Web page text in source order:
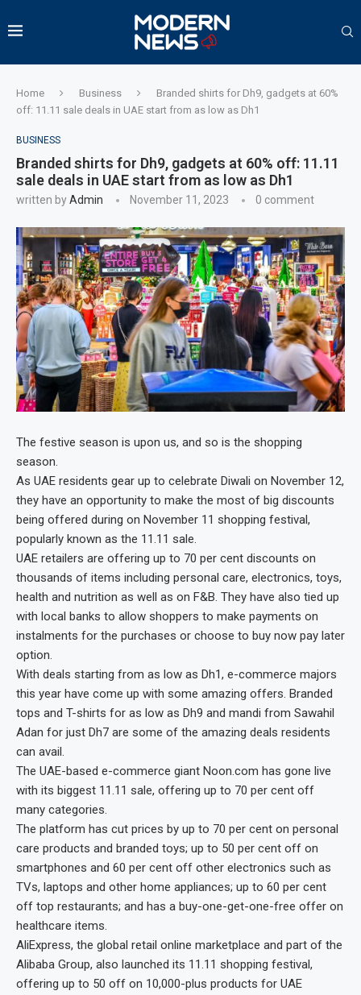
Home Business
Branded shirts for Dh9, gadgets at 60%
off: 11.11 sale deals in UAE start from as low as Dh1
BUSINESS
Branded shirts for Dh9, gadgets at 60% off: 11.11
sale deals in UAE start from as low as Dh1
written byAdmin November 11, 2023 0 comment
The festive season is upon us, and so is the shopping
season.
As UAE residents gear up to celebrate Diwali on November 12,
they have an opportunity to make the most of big discounts
being offered during on November 11 shopping festival,
popularly known as the 11.11 sale.
UAE retailers are offering up to 70 per cent discounts on
thousands of items including personal care, electronics, toys,
health and nutrition as well as on F&B. They have also tied up
with local banks to allow shoppers to make payments on
instalments for the purchases or choose to buy now pay later
option.
With deals starting from as low as Dh1, e-commerce majors
this year have come up with some amazing offers. Branded
tops and T-shirts for as low as Dh9 and mandi from Sawahil
Adan for just Dh7 are some of the amazing deals residents
can avail.
The UAE-based e-commerce giant Noon.com has gone live
with its biggest 11.11 sale, offering up to 70 per cent off
many categories.
The platform has cut prices by up to 70 per cent on personal
care products and branded toys; up to 50 per cent off on
smartphones and 60 per cent off other electronics such as
TVs, laptops and other home appliances; up to 60 per cent
off top restaurants; and has a buy-one-get-one-free offer on
healthcare items.
AliExpress, the global retail online marketplace and part of the
Alibaba Group, also launched its 11.11 shopping festival,
offering up to 50 off on 10,000-plus products for UAE